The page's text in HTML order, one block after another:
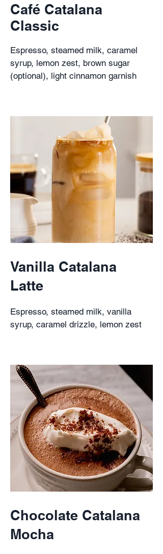
Café Catalana
Classic
Espresso, steamed milk, caramel
syrup, lemon zest, brown sugar
(optional), light cinnamon garnish
Vanilla Catalana
Latte
Espresso, steamed milk, vanilla
syrup, caramel drizzle, lemon zest
Chocolate Catalana
Mocha